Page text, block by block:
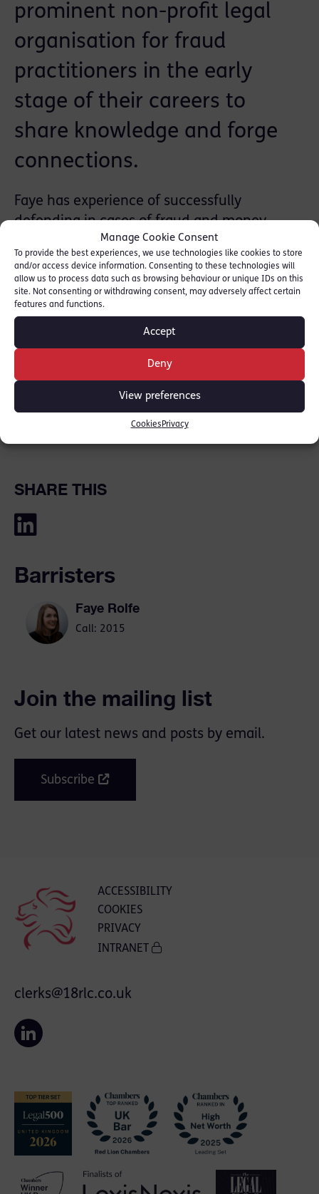
Manage Cookie Consent
To provide the best experiences, we use technologies like cookies to store
and/or access device information. Consenting to these technologies will
allow us to process data such as browsing behaviour or unique IDs on this
site. Not consenting or withdrawing consent, may adversely affect certain
features and functions.
Accept
Deny
View preferences
Cookies Privacy
prominent non-profit legal
organisation for fraud
practitioners in the early
stage of their careers to
share knowledge and forge
connections.
Faye has experience of successfully
defending in cases of fraud and money
laundering, and brings a wealth of tactical
inside knowledge from her experience from
prosecuting those offences. Faye has also
formed part of the defence team in large-
scale disclosure review exercises and again
draws on her experience as Review Counsel
at the SFO on an investigation into
international bribery and corruption. Read
Faye Rolfe Profile]
SHARE THIS
Barristers
Faye Rolfe
Call: 2015
Join the mailing list
Get our latest news and posts by email.
Subscribe
ACCESSIBILITY
COOKIES
PRIVACY
INTRANET
clerks@18rlc.co.uk